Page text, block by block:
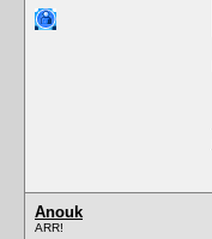
Anouk
ARR!